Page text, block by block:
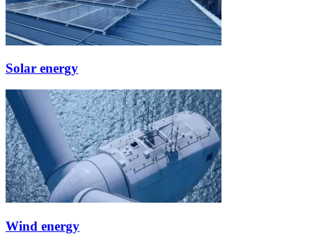
Solar energy
Wind energy